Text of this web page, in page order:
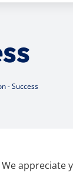
-Success
appreciate